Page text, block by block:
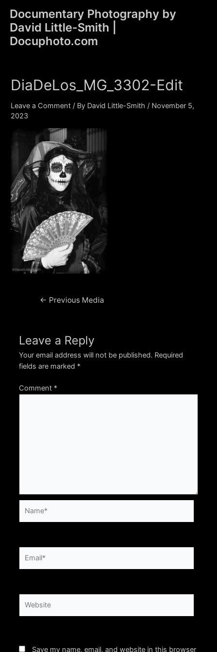
content
Documentary Photography by
David Little-Smith |
Docuphoto.com
DiaDeLos_MG_3302-Edit
Leave a Comment / By David Little-Smith / November 5,
2023
Post← Previous Media
Leave a Reply
Your email address will not be published. Required
fields are marked *
Comment *
Save my name, email, and website in this browser